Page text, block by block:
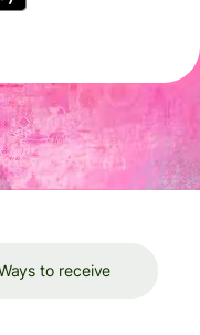
to receive